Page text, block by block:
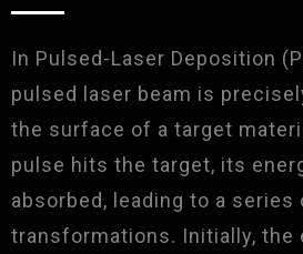
In Pulsed-Laser Deposition
pulsed laser beam is
the surface of a target
pulse hits the target, its
absorbed, leading to a
transformations. Initially, the